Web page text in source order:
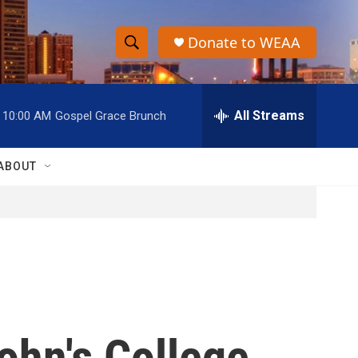
S
h
o
w
h
S
e
r
h
Donate to WEAA
10:00 AM Gospel Grace Brunch All Streams